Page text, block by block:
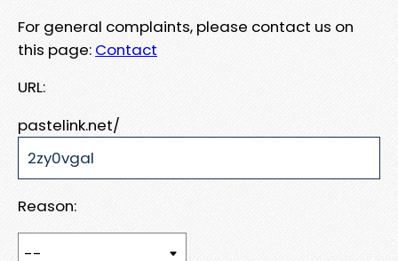
For general complaints, please contact us on
this page: Contact
URL:
pastelink.net/
Reason: